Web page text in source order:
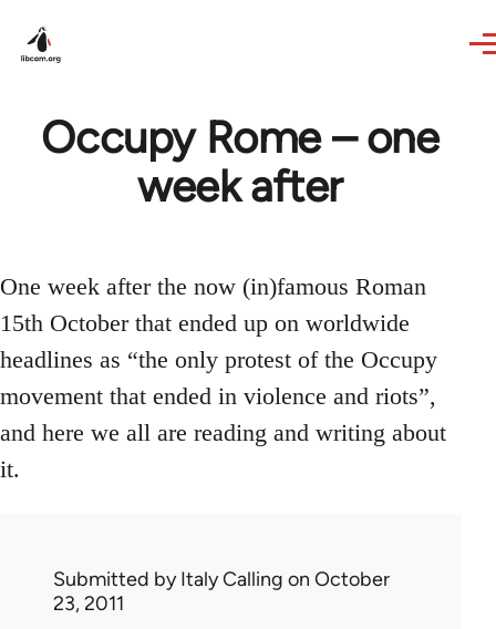
Occupy Rome – one
week after
One week after the now (in)famous Roman
15th October that ended up on worldwide
headlines as “the only protest of the Occupy
movement that ended in violence and riots”,
and here we all are reading and writing about
it.
Submitted byItaly Calling on October
23, 2011